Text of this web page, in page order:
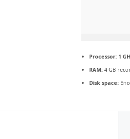
Processor: 1
RAM: 4 GB
Disk space: